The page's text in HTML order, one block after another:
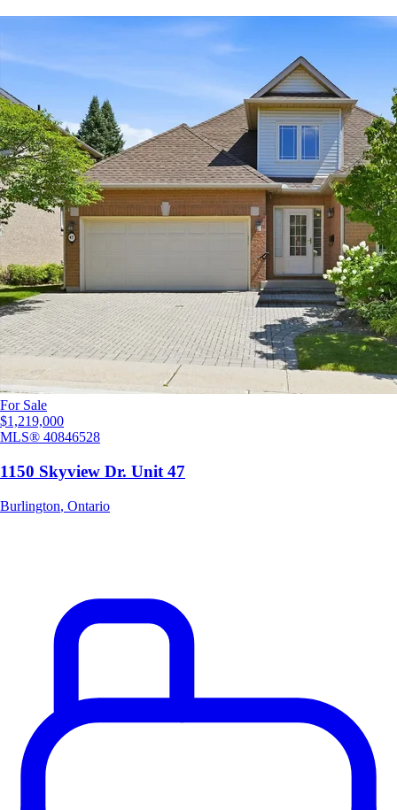
For Sale
$1,219,000
MLS® 40846528
1150 Skyview Dr. Unit 47
Burlington, Ontario